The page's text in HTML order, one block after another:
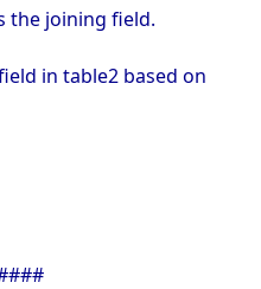
the joining field.
in table2 based on